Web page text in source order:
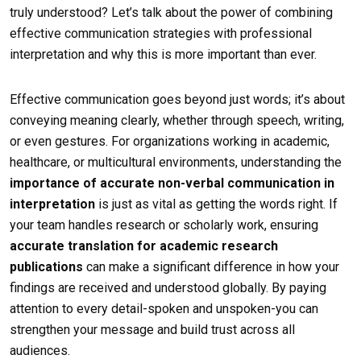
truly understood? Let’s talk about the power of combining
effective communication strategies with professional
interpretation and why this is more important than ever.
Effective communication goes beyond just words; it’s about
conveying meaning clearly, whether through speech, writing,
or even gestures. For organizations working in academic,
healthcare, or multicultural environments, understanding the
importance of accurate non-verbal communication in
interpretation is just as vital as getting the words right. If
your team handles research or scholarly work, ensuring
accurate translation for academic research
publications can make a significant difference in how your
findings are received and understood globally. By paying
attention to every detail-spoken and unspoken-you can
strengthen your message and build trust across all
audiences.